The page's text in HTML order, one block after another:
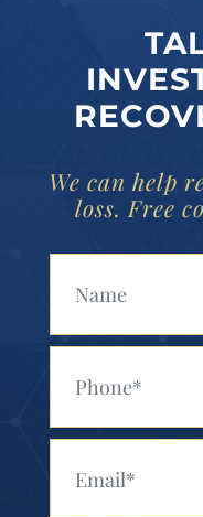
We can help
loss. Free